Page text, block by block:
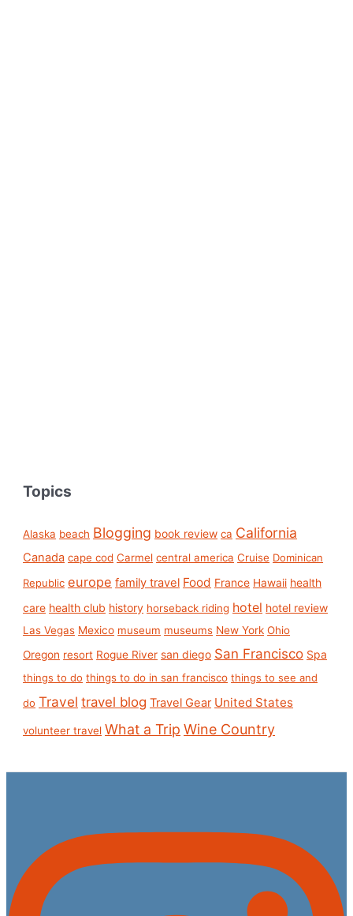
Topics
Alaska beach Blogging book review ca California
Canada cape cod Carmel central america Cruise Dominican
Republic europe family travel Food France Hawaii health
care health club history horseback riding hotel hotel review
Las Vegas Mexico museum museums New York Ohio
Oregon resort Rogue River san diego San Francisco Spa
things to do things to do in san francisco things to see and
do Travel travel blog Travel Gear United States
volunteer travel What a Trip Wine Country